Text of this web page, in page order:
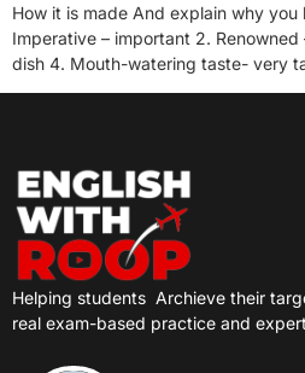
How it is made And explain why you
Imperative – important 2.
dish 4. Mouth-watering taste- very
Helping students Archieve their
real exam-based practice and